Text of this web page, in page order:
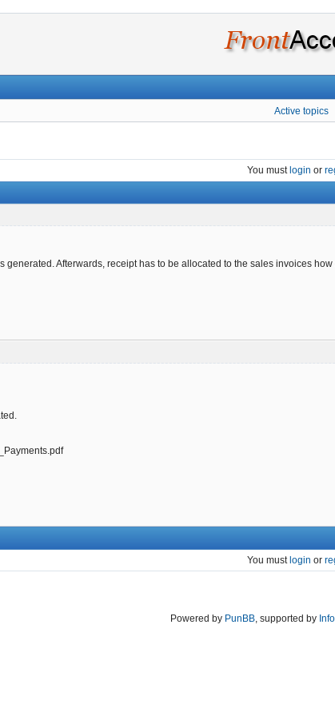
Active topics
You must login or
Afterwards, receipt has to be allocated to the sales invoices
You must login or
Powered by PunBB, supported by